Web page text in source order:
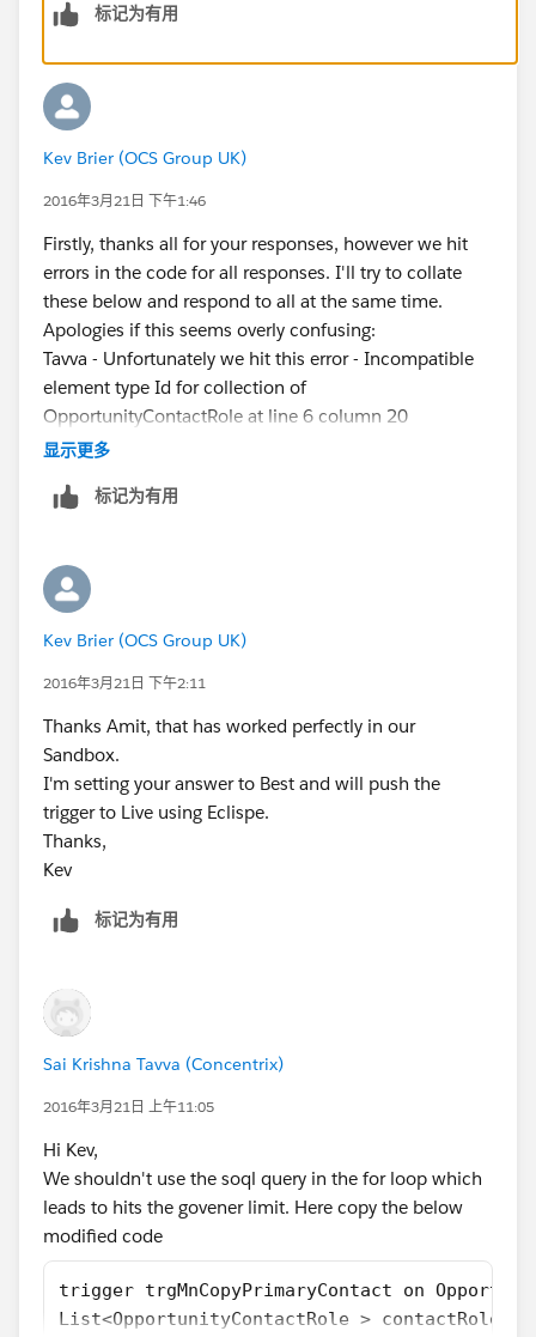
List<OpportunityContactRole>
Map<ID,OpportunityContactRole>
for(OpportunityContactRole
if(
		{
		}
	}
    for ( Opportunity o : Trigger.new )
    {
}
Let us know if that wll help you
标记为有用
Kev Brier (OCS Group UK)
2016年3月21日 下午1:46
Firstly, thanks all for your responses, however we hit
errors in the code for all responses. I'll try to collate
these below and respond to all at the same time.
Apologies if this seems overly confusing:
Tavva - Unfortunately we hit this error - Incompatible
element type Id for collection of
OpportunityContactRole at line 6 column 20
Amit - Unfortunately we hit this error - Variable does
Rajiv - Unfortunately we hit this error - Method does
[Map<Id,OpportunityContactRole>].contains(Id) at
line 7 column 12
Thanks for all your help, any further help would be
gratefully appreciated.
Thanks,
显示更多
标记为有用
Kev Brier (OCS Group UK)
2016年3月21日 下午2:11
Thanks Amit, that has worked perfectly in our
Sandbox.
I'm setting your answer to Best and will push the
trigger to Live using Eclispe.
Thanks,
Kev
标记为有用
Sai Krishna Tavva (Concentrix)
2016年3月21日 上午11:05
Hi Kev,
We shouldn't use the soql query in the for loop which
leads to hits the govener limit. Here copy the below
modified code
trigger trgMnCopyPrimaryContact on
List<OpportunityContactRole >